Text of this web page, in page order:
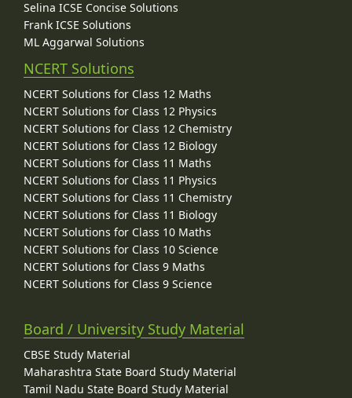
Selina ICSE Concise Solutions
Frank ICSE Solutions
ML Aggarwal Solutions
NCERT Solutions
NCERT Solutions for Class 12 Maths
NCERT Solutions for Class 12 Physics
NCERT Solutions for Class 12 Chemistry
NCERT Solutions for Class 12 Biology
NCERT Solutions for Class 11 Maths
NCERT Solutions for Class 11 Physics
NCERT Solutions for Class 11 Chemistry
NCERT Solutions for Class 11 Biology
NCERT Solutions for Class 10 Maths
NCERT Solutions for Class 10 Science
NCERT Solutions for Class 9 Maths
NCERT Solutions for Class 9 Science
Board / University Study Material
CBSE Study Material
Maharashtra State Board Study Material
Tamil Nadu State Board Study Material